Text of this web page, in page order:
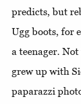
predicts, but
Ugg boots, for
a teenager.
grew up with
paparazzi